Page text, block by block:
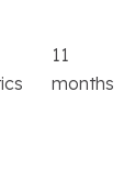
11
months